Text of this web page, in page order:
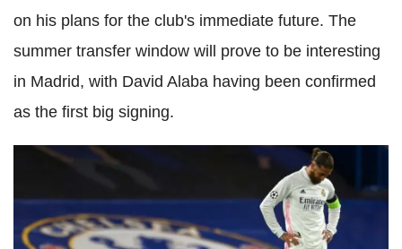
on his plans for the club's immediate future. The
summer transfer window will prove to be interesting
in Madrid, with David Alaba having been confirmed
as the first big signing.